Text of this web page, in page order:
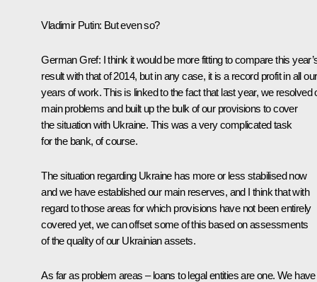
Vladimir Putin: But even so?
German Gref: I think it would be more fitting to compare this
result with that of 2014, but in any case, it is a record profit in all our
years of work. This is linked to the fact that last year, we resolved
main problems and built up the bulk of our provisions to cover
the situation with Ukraine. This was a very complicated task
for the bank, of course.
The situation regarding Ukraine has more or less stabilised now
and we have established our main reserves, and I think that with
regard to those areas for which provisions have not been entirely
covered yet, we can offset some of this based on assessments
of the quality of our Ukrainian assets.
As far as problem areas – loans to legal entities are one. We have